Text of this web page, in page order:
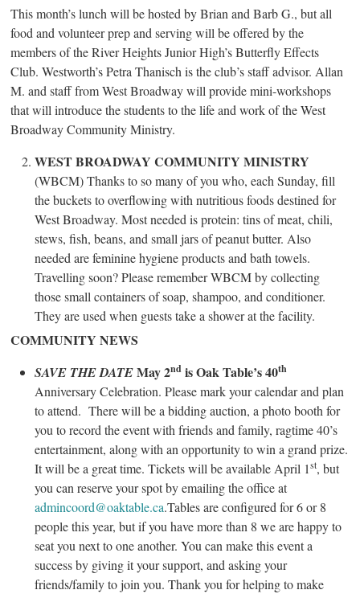
This month’s lunch will be hosted by Brian and Barb G., but all
food and volunteer prep and serving will be offered by the
members of the River Heights Junior High’s Butterfly Effects
Club. Westworth’s Petra Thanisch is the club’s staff advisor. Allan
M. and staff from West Broadway will provide mini-workshops
that will introduce the students to the life and work of the West
Broadway Community Ministry.
WEST BROADWAY COMMUNITY MINISTRY
(WBCM) Thanks to so many of you who, each Sunday, fill
the buckets to overflowing with nutritious foods destined for
West Broadway. Most needed is protein: tins of meat, chili,
stews, fish, beans, and small jars of peanut butter. Also
needed are feminine hygiene products and bath towels.
Travelling soon? Please remember WBCM by collecting
those small containers of soap, shampoo, and conditioner.
They are used when guests take a shower at the facility.
COMMUNITY NEWS
SAVE THE DATEMay 2nd is Oak Table’s 40th
Anniversary Celebration. Please mark your calendar and plan
to attend. There will be a bidding auction, a photo booth for
you to record the event with friends and family, ragtime 40’s
entertainment, along with an opportunity to win a grand prize.
It will be a great time. Tickets will be available April 1st, but
you can reserve your spot by emailing the office at
admincoord@oaktable.ca.Tables are configured for 6 or 8
people this year, but if you have more than 8 we are happy to
seat you next to one another. You can make this event a
success by giving it your support, and asking your
friends/family to join you. Thank you for helping to make